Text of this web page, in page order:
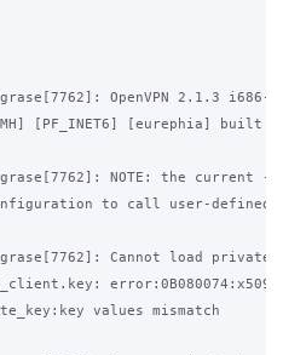
OpenVPN 2.1.3
[PF_INET6] [eurephia] built
grase[7762]: NOTE: the current
to call user-defined
grase[7762]: Cannot load
values mismatch